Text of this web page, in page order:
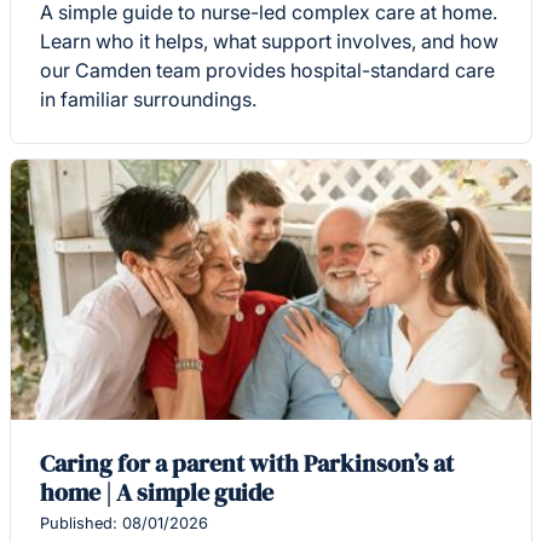
A simple guide to nurse-led complex care at home.
Learn who it helps, what support involves, and how
our Camden team provides hospital-standard care
in familiar surroundings.
Caring for a parent with Parkinson’s at
home | A simple guide
Published: 08/01/2026